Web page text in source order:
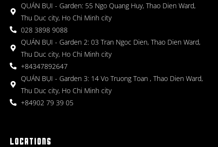
QUÁN BỤI - Garden: 55 Ngo Quang Huy, Thao Dien Ward,
Thu Duc city, Ho Chi Minh city
028 3898 9088
QUÁN BỤI - Garden 2: 03 Tran Ngoc Dien, Thao Dien Ward,
Thu Duc city, Ho Chi Minh city
+84347892647
QUÁN BỤI - Garden 3: 14 Vo Truong Toan , Thao Dien Ward,
Thu Duc city, Ho Chi Minh city
+84902 79 39 05
LOCATIONS